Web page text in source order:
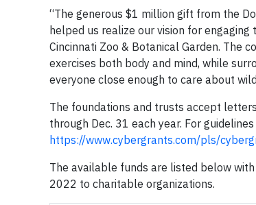
“The generous $1 million gift from the
helped us realize our vision for
Cincinnati Zoo & Botanical Garden. The
exercises both body and mind, while
everyone close enough to care about
The foundations and trusts accept
through Dec. 31 each year. For
https://www.cybergrants.com/pls/
The available funds are listed below
2022 to charitable organizations.